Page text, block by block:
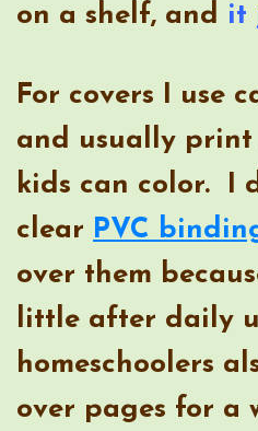
on a shelf, and it
For covers I use
and usually print
kids can color. I
clear PVC
over them
little after daily
homeschoolers
over pages for a